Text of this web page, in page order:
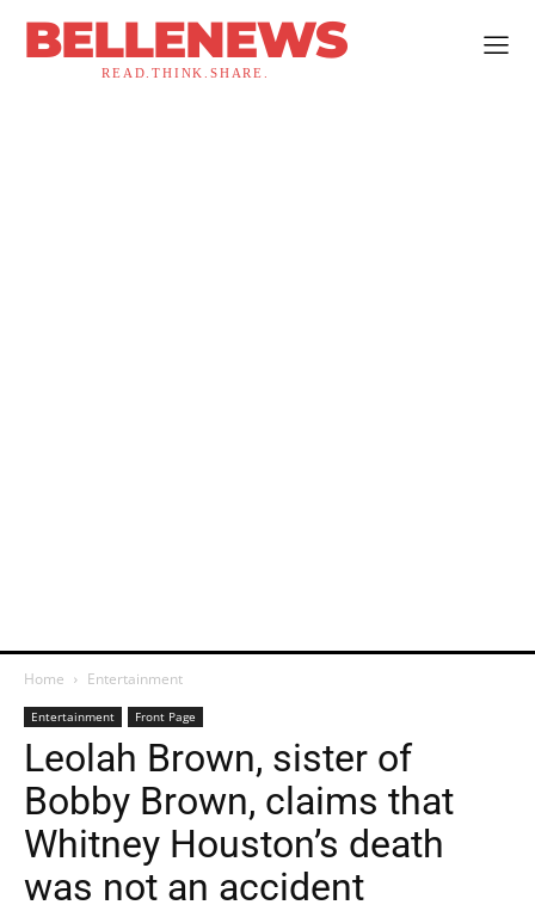
BELLENEWS
READ.THINK.SHARE.
Home Entertainment
Entertainment Front Page
Leolah Brown, sister of
Bobby Brown, claims that
Whitney Houston’s death
was not an accident